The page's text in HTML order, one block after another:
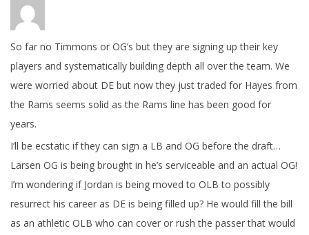
So far no Timmons or OG’s but they are signing up their key
players and systematically building depth all over the team. We
were worried about DE but now they just traded for Hayes from
the Rams seems solid as the Rams line has been good for
years.
I’ll be ecstatic if they can sign a LB and OG before the draft…
Larsen OG is being brought in he’s serviceable and an actual OG!
I’m wondering if Jordan is being moved to OLB to possibly
resurrect his career as DE is being filled up? He would fill the bill
as an athletic OLB who can cover or rush the passer that would